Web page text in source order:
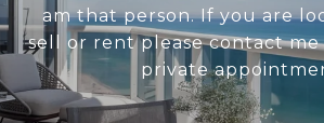
am that person. If you are
sell or rent please contact me
private